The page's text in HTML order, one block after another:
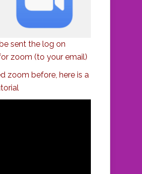
sent the log on
zoom (to your email)
zoom before, here is a